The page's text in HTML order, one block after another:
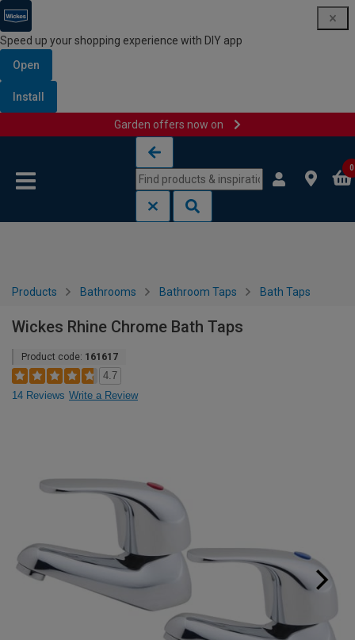
Speed up your shopping experience with DIY app
Open
Install
Garden offers now on
0
Products Bathrooms Bathroom Taps Bath Taps
Wickes Rhine Chrome Bath Taps
Product code: 161617
4.7
14 Reviews Write a Review